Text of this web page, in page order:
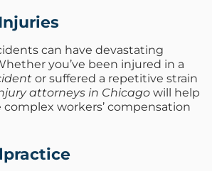
can have devastating
you’ve been injured in a
or suffered a repetitive strain
attorneys in Chicago will help
workers’ compensation